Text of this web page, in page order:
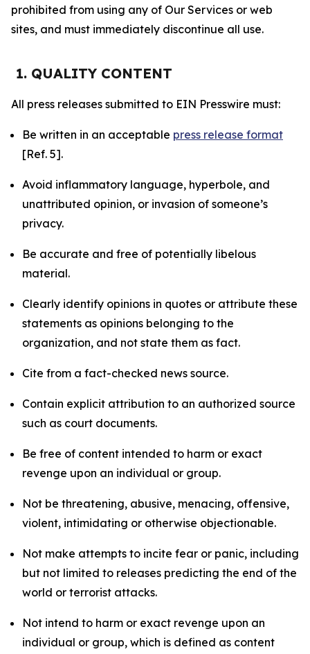
prohibited from using any of Our Services or web
sites, and must immediately discontinue all use.
1. QUALITY CONTENT
All press releases submitted to EIN Presswire must:
Be written in an acceptable press release format
[Ref. 5].
Avoid inflammatory language, hyperbole, and
unattributed opinion, or invasion of someone’s
privacy.
Be accurate and free of potentially libelous
material.
Clearly identify opinions in quotes or attribute these
statements as opinions belonging to the
organization, and not state them as fact.
Cite from a fact-checked news source.
Contain explicit attribution to an authorized source
such as court documents.
Be free of content intended to harm or exact
revenge upon an individual or group.
Not be threatening, abusive, menacing, offensive,
violent, intimidating or otherwise objectionable.
Not make attempts to incite fear or panic, including
but not limited to releases predicting the end of the
world or terrorist attacks.
Not intend to harm or exact revenge upon an
individual or group, which is defined as content